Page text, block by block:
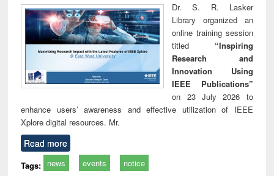
Dr. S. R. Lasker
Library organized an
online training session
titled “Inspiring
Research and
Innovation Using
IEEE Publications”
on 23 July 2026 to
enhance users’ awareness and effective utilization of IEEE
Xplore digital resources. Mr.
Read more
Tags: news events notice